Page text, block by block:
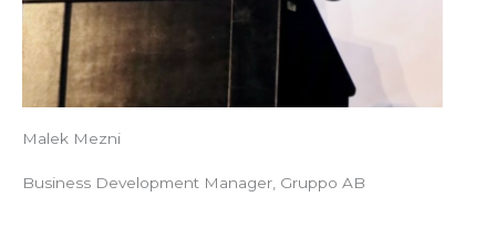
Malek Mezni
Business Development Manager, Gruppo AB